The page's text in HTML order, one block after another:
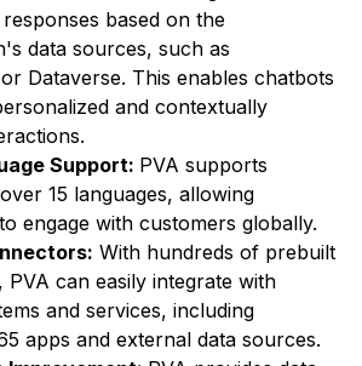
based on the
data sources, such as
Dataverse. This enables chatbots
and contextually
Support: PVA supports
15 languages, allowing
engage with customers globally.
With hundreds of prebuilt
can easily integrate with
and services, including
apps and external data sources.